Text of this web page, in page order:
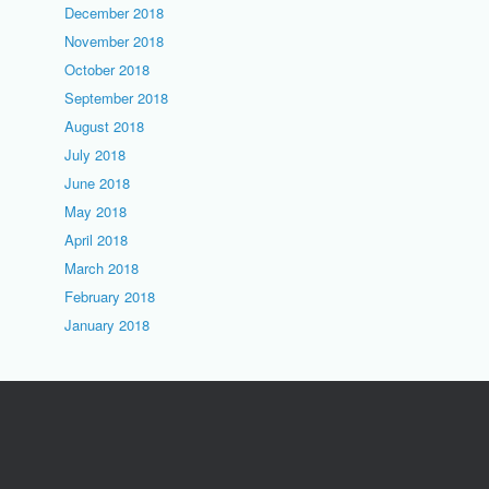
December 2018
November 2018
October 2018
September 2018
August 2018
July 2018
June 2018
May 2018
April 2018
March 2018
February 2018
January 2018